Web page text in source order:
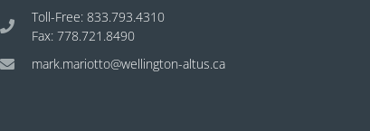
Toll-Free: 833.793.4310
Fax: 778.721.8490
mark.mariotto@wellington-altus.ca